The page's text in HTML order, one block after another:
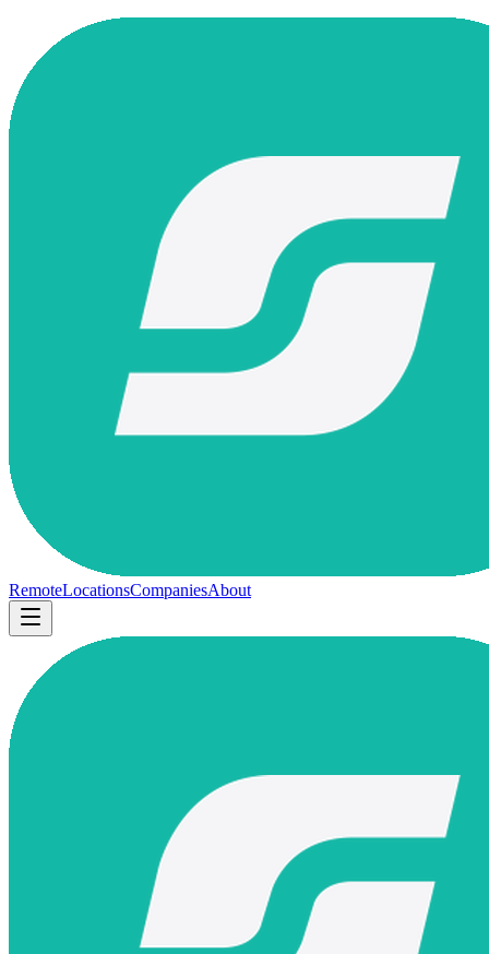
RemoteLocationsCompaniesAbout